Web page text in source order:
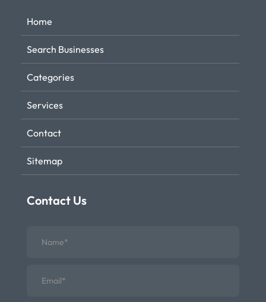
Home
Search Businesses
Categories
Services
Contact
Sitemap
Contact Us